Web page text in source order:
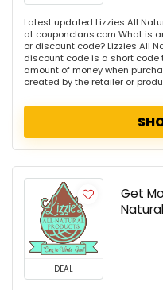
Latest updated Lizzies All
at couponclans.com What is
or discount code? Lizzies All
discount code is a short
amount of money when
created by the retailer or
DEAL
Get